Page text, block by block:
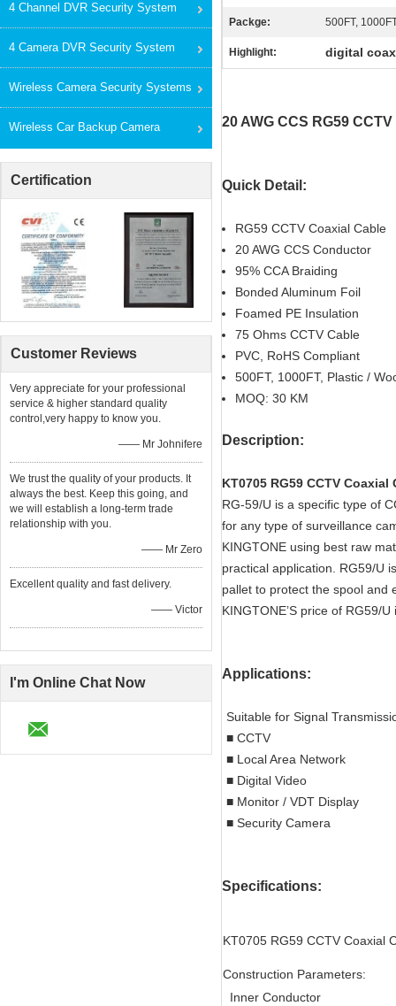
4 Channel DVR Security System
4 Camera DVR Security System
Wireless Camera Security Systems
Wireless Car Backup Camera
Certification
Customer Reviews
Very appreciate for your professional
service & higher standard quality
control,very happy to know you.
—— Mr Johnifere
We trust the quality of your products. It
always the best. Keep this going, and
we will establish a long-term trade
relationship with you.
—— Mr Zero
Excellent quality and fast delivery.
—— Victor
I'm Online Chat Now
Packge: 500FT,
Highlight: digital
20 AWG CCS RG59
Quick Detail:
RG59 CCTV Coaxial Cable
20 AWG CCS Conductor
95% CCA Braiding
Bonded Aluminum Foil
Foamed PE Insulation
75 Ohms CCTV Cable
PVC, RoHS Compliant
500FT, 1000FT, Plastic /
MOQ: 30 KM
Description:
KT0705 RG59 CCTV Coaxial
RG-59/U is a specific type of
for any type of surveillance
KINGTONE using best raw
practical application. RG59/U
pallet to protect the spool and
KINGTONE’S price of RG59/
Applications:
Suitable for Signal
■ CCTV
■ Local Area Network
■ Digital Video
■ Monitor / VDT Display
■ Security Camera
Specifications:
KT0705 RG59 CCTV Coaxial
Construction Parameters:
Inner Conductor